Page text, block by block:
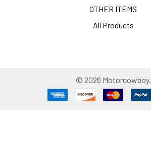
OTHER ITEMS
All Products
© 2026 Motorcowboy.